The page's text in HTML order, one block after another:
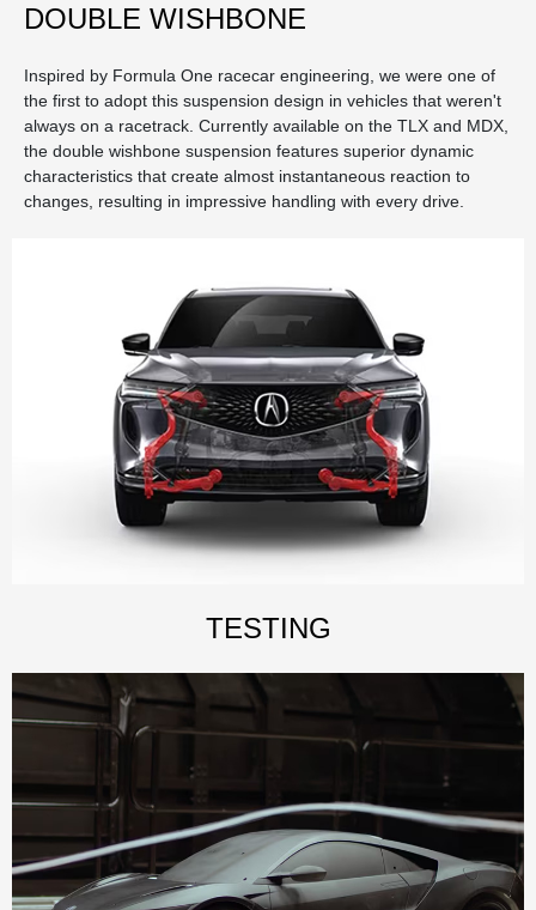
DOUBLE WISHBONE
Inspired by Formula One racecar engineering, we were one of
the first to adopt this suspension design in vehicles that weren't
always on a racetrack. Currently available on the TLX and MDX,
the double wishbone suspension features superior dynamic
characteristics that create almost instantaneous reaction to
changes, resulting in impressive handling with every drive.
TESTING